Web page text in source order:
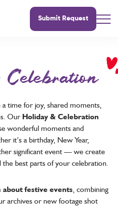
Submit Request
time for joy, shared moments,
Our Holiday & Celebration
wonderful moments and
it’s a birthday, New Year,
significant event — we create
the best parts of your celebration.
about festive events , combining
archives or new footage shot